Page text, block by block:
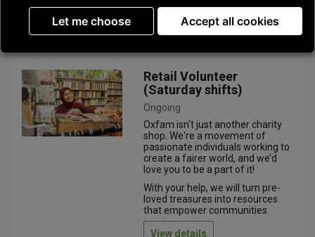
Sort by
Display: Grid List
Retail Volunteer
(Saturday shifts)
Ongoing
Oxfam isn't just another charity
shop. We're a movement of
passionate individuals working to
create a fairer world, and we’d
love you to be a part of it!
With your help, we will turn pre-
loved treasures into resources
that empower communities.
View details
Let me choose Accept all cookies